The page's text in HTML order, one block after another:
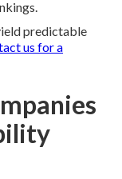
predictable
us for a